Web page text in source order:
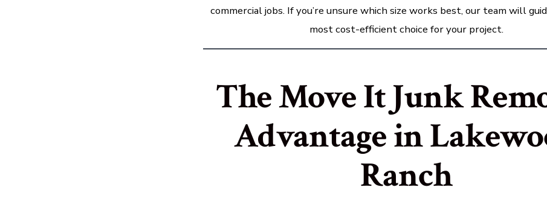
commercial jobs. If you’re unsure which size works best, our team will
most cost-efficient choice for your project.
The Move It Junk
Advantage in
Ranch